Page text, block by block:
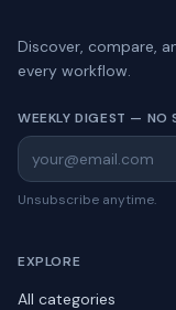
Discover, compare,
every workflow.
WEEKLY DIGEST — NO
Unsubscribe anytime.
EXPLORE
All categories